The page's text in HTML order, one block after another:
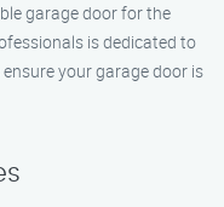
garage door for the
is dedicated to
your garage door is